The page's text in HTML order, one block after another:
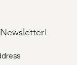
Newsletter!